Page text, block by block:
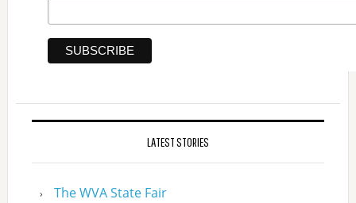
LATEST STORIES
The WVA State Fair